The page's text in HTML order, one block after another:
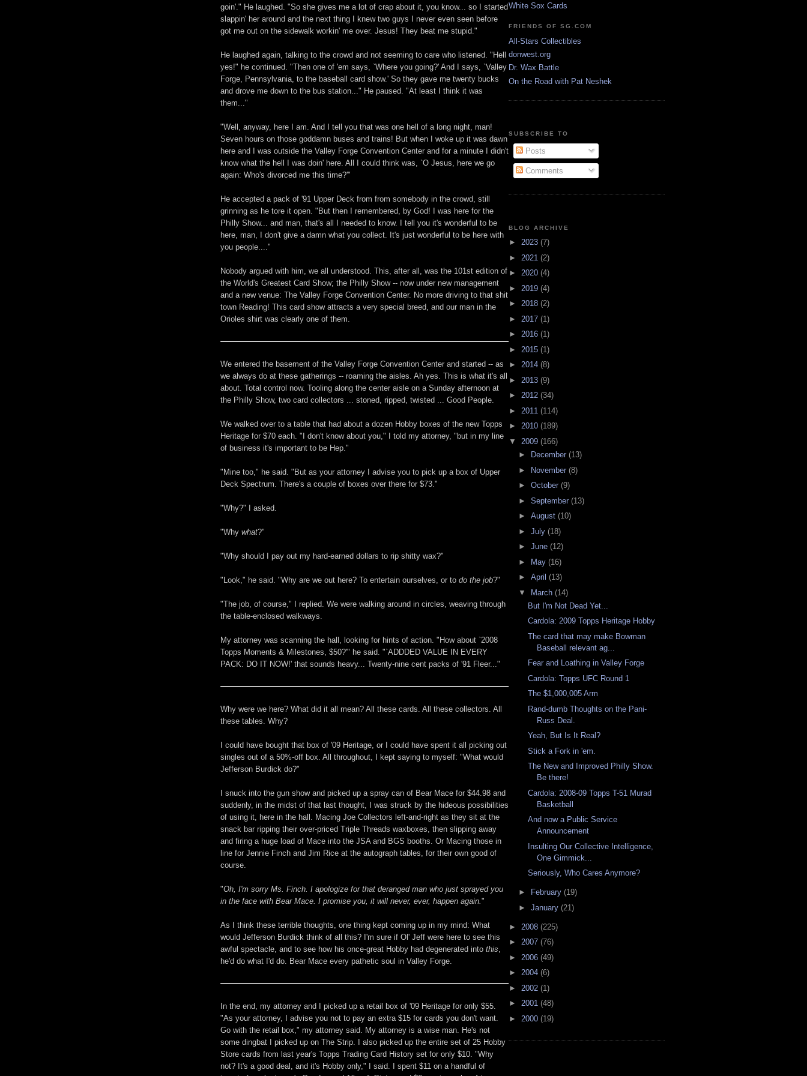
goin'." He laughed. "So she gives me a lot of crap about it, you know... so I started
slappin' her around and the next thing I knew two guys I never even seen before
got me out on the sidewalk workin' me over. Jesus! They beat me stupid."
He laughed again, talking to the crowd and not seeming to care who listened. "Hell
yes!" he continued. "Then one of 'em says, `Where you going?' And I says, `Valley
Forge, Pennsylvania, to the baseball card show.' So they gave me twenty bucks
and drove me down to the bus station..." He paused. "At least I think it was
them..."
"Well, anyway, here I am. And I tell you that was one hell of a long night, man!
Seven hours on those goddamn buses and trains! But when I woke up it was dawn
here and I was outside the Valley Forge Convention Center and for a minute I didn't
know what the hell I was doin' here. All I could think was, `O Jesus, here we go
again: Who's divorced me this time?'"
He accepted a pack of '91 Upper Deck from from somebody in the crowd, still
grinning as he tore it open. "But then I remembered, by God! I was here for the
Philly Show... and man, that's all I needed to know. I tell you it's wonderful to be
here, man, I don't give a damn what you collect. It's just wonderful to be here with
you people...."
Nobody argued with him, we all understood. This, after all, was the 101st edition of
the World's Greatest Card Show; the Philly Show -- now under new management
and a new venue: The Valley Forge Convention Center. No more driving to that shit
town Reading! This card show attracts a very special breed, and our man in the
Orioles shirt was clearly one of them.
We entered the basement of the Valley Forge Convention Center and started -- as
we always do at these gatherings -- roaming the aisles. Ah yes. This is what it's all
about. Total control now. Tooling along the center aisle on a Sunday afternoon at
the Philly Show, two card collectors ... stoned, ripped, twisted ... Good People.
We walked over to a table that had about a dozen Hobby boxes of the new Topps
Heritage for $70 each. "I don't know about you," I told my attorney, "but in my line
of business it's important to be Hep."
"Mine too," he said. "But as your attorney I advise you to pick up a box of Upper
Deck Spectrum. There's a couple of boxes over there for $73."
"Why?" I asked.
"Why what?"
"Why should I pay out my hard-earned dollars to rip shitty wax?"
"Look," he said. "Why are we out here? To entertain ourselves, or to do the job?"
"The job, of course," I replied. We were walking around in circles, weaving through
the table-enclosed walkways.
My attorney was scanning the hall, looking for hints of action. "How about `2008
Topps Moments & Milestones, $50?'" he said. "`ADDDED VALUE IN EVERY
PACK: DO IT NOW!' that sounds heavy... Twenty-nine cent packs of '91 Fleer..."
Why were we here? What did it all mean? All these cards. All these collectors. All
these tables. Why?
I could have bought that box of '09 Heritage, or I could have spent it all picking out
singles out of a 50%-off box. All throughout, I kept saying to myself: "What would
Jefferson Burdick do?"
I snuck into the gun show and picked up a spray can of Bear Mace for $44.98 and
suddenly, in the midst of that last thought, I was struck by the hideous possibilities
of using it, here in the hall. Macing Joe Collectors left-and-right as they sit at the
snack bar ripping their over-priced Triple Threads waxboxes, then slipping away
and firing a huge load of Mace into the JSA and BGS booths. Or Macing those in
line for Jennie Finch and Jim Rice at the autograph tables, for their own good of
course.
"Oh, I'm sorry Ms. Finch. I apologize for that deranged man who just sprayed you
in the face with Bear Mace. I promise you, it will never, ever, happen again. "
As I think these terrible thoughts, one thing kept coming up in my mind: What
would Jefferson Burdick think of all this? I'm sure if Ol' Jeff were here to see this
awful spectacle, and to see how his once-great Hobby had degenerated into this
he'd do what I'd do. Bear Mace every pathetic soul in Valley Forge.
In the end, my attorney and I picked up a retail box of '09 Heritage for only $55.
"As your attorney, I advise you not to pay an extra $15 for cards you don't want.
Go with the retail box," my attorney said. My attorney is a wise man. He's not
some dingbat I picked up on The Strip. I also picked up the entire set of 25 Hobby
Store cards from last year's Topps Trading Card History set for only $10. "Why
not? It's a good deal, and it's Hobby only," I said. I spent $11 on a handful of
White Sox Cards
FRIENDS OF SG.COM
All-Stars Collectibles
donwest.org
Dr. Wax Battle
On the Road with Pat Neshek
SUBSCRIBE TO
Posts
Comments
BLOG ARCHIVE
► 2023 (7)
► 2021 (2)
► 2020 (4)
► 2019 (4)
► 2018 (2)
► 2017 (1)
► 2016 (1)
► 2015 (1)
► 2014 (8)
► 2013 (9)
► 2012 (34)
► 2011 (114)
► 2010 (189)
▼ 2009 (166)
►
December (13)
► November (8)
► October (9)
► September (13)
► August (10)
► July (18)
► June (12)
► May (16)
► April (13)
▼ March (14)
But I'm Not Dead Yet...
Cardola: 2009 Topps Heritage Hobby
The card that may make Bowman
Baseball relevant ag...
Fear and Loathing in Valley Forge
Cardola: Topps UFC Round 1
The $1,000,005 Arm
Rand-dumb Thoughts on the Pani-
Russ Deal.
Yeah, But Is It Real?
Stick a Fork in 'em.
The New and Improved Philly Show.
Be there!
Cardola: 2008-09 Topps T-51 Murad
Basketball
And now a Public Service
Announcement
Insulting Our Collective Intelligence,
One Gimmick...
Seriously, Who Cares Anymore?
► February (19)
► January (21)
► 2008 (225)
► 2007 (76)
► 2006 (49)
► 2004 (6)
► 2002 (1)
► 2001 (48)
► 2000 (19)